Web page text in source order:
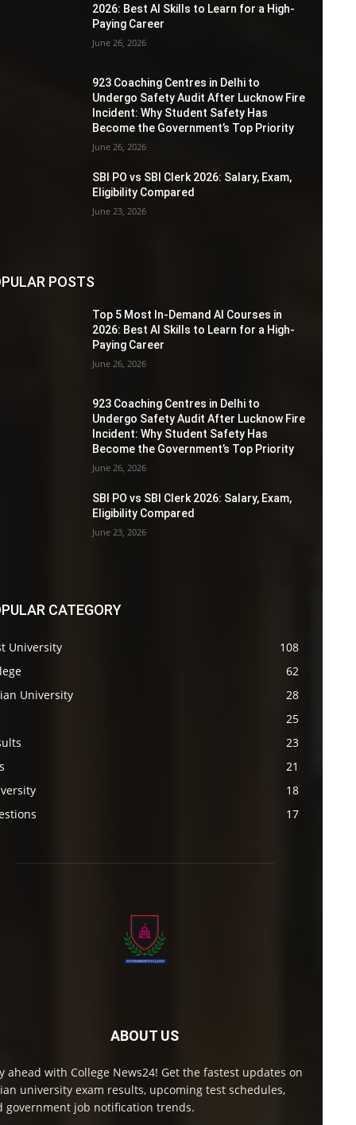
2026: Best AI Skills to Learn for a High-
Paying Career
June 26, 2026
923 Coaching Centres in Delhi to
Undergo Safety Audit After Lucknow Fire
Incident: Why Student Safety Has
Become the Government’s Top Priority
June 26, 2026
SBI PO vs SBI Clerk 2026: Salary, Exam,
Eligibility Compared
June 23, 2026
POSTS
Top 5 Most In-Demand AI Courses in
2026: Best AI Skills to Learn for a High-
Paying Career
June 26, 2026
923 Coaching Centres in Delhi to
Undergo Safety Audit After Lucknow Fire
Incident: Why Student Safety Has
Become the Government’s Top Priority
June 26, 2026
SBI PO vs SBI Clerk 2026: Salary, Exam,
Eligibility Compared
June 23, 2026
CATEGORY
University
108
62
University
28
25
23
21
18
17
ABOUT US
ahead with College News24! Get the fastest updates on
university exam results, upcoming test schedules,
government job notification trends.